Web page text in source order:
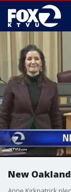
New